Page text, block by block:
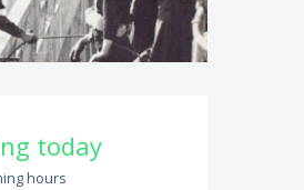
&
today
hours